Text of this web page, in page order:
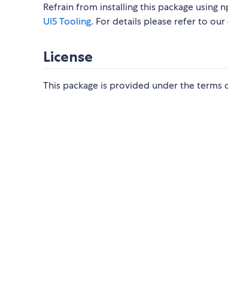
Refrain from installing this package using
UI5 Tooling. For details please refer to
License
This package is provided under the terms